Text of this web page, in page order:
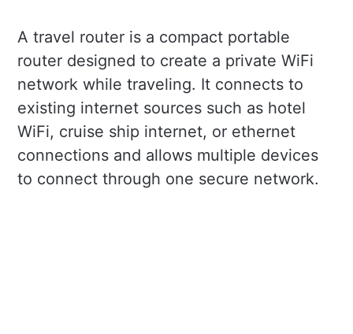
A travel router is a compact portable
router designed to create a private WiFi
network while traveling. It connects to
existing internet sources such as hotel
WiFi, cruise ship internet, or ethernet
connections and allows multiple devices
to connect through one secure network.